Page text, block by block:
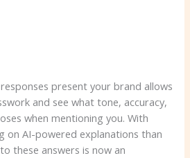
present your brand allows
and see what tone, accuracy,
when mentioning you. With
on AI-powered explanations than
these answers is now an